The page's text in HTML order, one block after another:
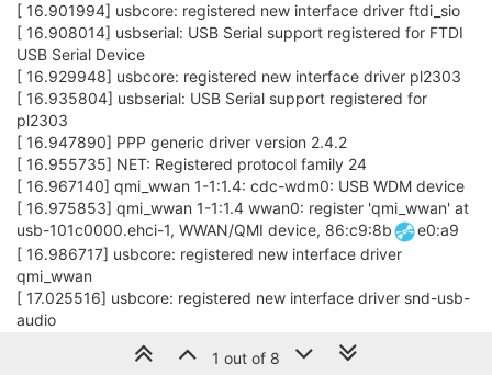
[ 16.901994] usbcore: registered new interface driver ftdi_sio
[ 16.908014] usbserial: USB Serial support registered for FTDI
USB Serial Device
[ 16.929948] usbcore: registered new interface driver pl2303
[ 16.935804] usbserial: USB Serial support registered for
pl2303
[ 16.947890] PPP generic driver version 2.4.2
[ 16.955735] NET: Registered protocol family 24
[ 16.967140] qmi_wwan 1-1:1.4: cdc-wdm0: USB WDM device
[ 16.975853] qmi_wwan 1-1:1.4 wwan0: register 'qmi_wwan' at
usb-101c0000.ehci-1, WWAN/QMI device, 86:c9:8b
e0:a9
[ 16.986717] usbcore: registered new interface driver
qmi_wwan
[ 17.025516] usbcore: registered new interface driver snd-usb-
audio
[ 17.096673] usbcore: registered new interface driver uvcvideo
[ 17.102509] USB Video Class driver (1.1.1)
1 out of 8